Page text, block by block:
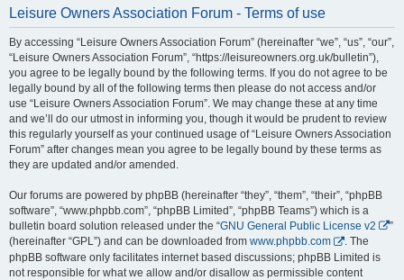
Leisure Owners Association Forum - Terms of use
By accessing “Leisure Owners Association Forum” (hereinafter “we”, “us”, “our”,
“Leisure Owners Association Forum”, “https://leisureowners.org.uk/bulletin”),
you agree to be legally bound by the following terms. If you do not agree to be
legally bound by all of the following terms then please do not access and/or
use “Leisure Owners Association Forum”. We may change these at any time
and we’ll do our utmost in informing you, though it would be prudent to review
this regularly yourself as your continued usage of “Leisure Owners Association
Forum” after changes mean you agree to be legally bound by these terms as
they are updated and/or amended.
Our forums are powered by phpBB (hereinafter “they”, “them”, “their”, “phpBB
software”, “www.phpbb.com”, “phpBB Limited”, “phpBB Teams”) which is a
bulletin board solution released under the “GNU General Public License v2
”
(hereinafter “GPL”) and can be downloaded from www.phpbb.com
. The
phpBB software only facilitates internet based discussions; phpBB Limited is
not responsible for what we allow and/or disallow as permissible content